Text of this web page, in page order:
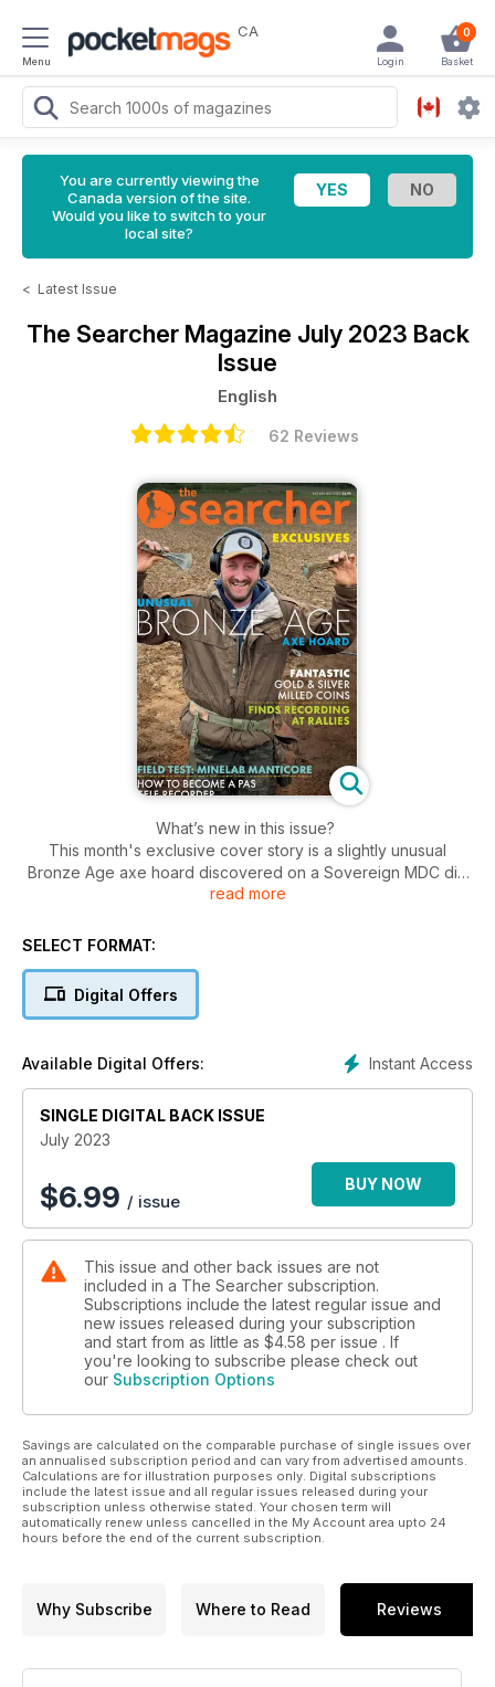
Menu
CA 0
Basket
Login
You are currently viewing the
Canada version of the site.
Would you like to switch to your
local site?
< Latest Issue
The Searcher Magazine July 2023 Back
Issue
English
62 Reviews
What’s new in this issue?
This month's exclusive cover story is a slightly unusual
Bronze Age axe hoard discovered on a Sovereign MDC dig
by Lionel (Jon) Joseph. The axes look almost modern as
Browning also was lucky in unearthing a stunning crown of
are considering becoming a PAS self-recorder, Graham
Brandejs describes his experience and the process of how
and finds recording. Also in this issue, Daniel Spencer field
tests the Minelab Manticore and provides some advice and
tips for this top-of-the-range machine.
read more
SELECT FORMAT:
Digital Offers
Instant Access
Available Digital Offers:
SINGLE DIGITAL BACK ISSUE
July 2023
$6.99 / issue
BUY NOW
This issue and other back issues are not
included in a The Searcher subscription.
Subscriptions include the latest regular issue and
new issues released during your subscription
and start from as little as $4.58 per issue . If
you're looking to subscribe please check out
our Subscription Options
Savings are calculated on the comparable purchase of single issues over
an annualised subscription period and can vary from advertised amounts.
Calculations are for illustration purposes only. Digital subscriptions
include the latest issue and all regular issues released during your
subscription unless otherwise stated. Your chosen term will
automatically renew unless cancelled in the My Account area upto 24
hours before the end of the current subscription.
Why Subscribe Where to Read Reviews